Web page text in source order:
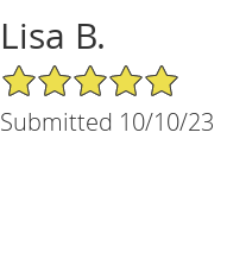
Lisa B.
5/5 Star Rating
Submitted 10/10/23